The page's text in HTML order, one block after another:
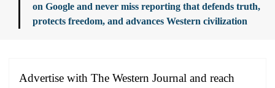
on Google and never miss reporting that defends truth,
protects freedom, and advances Western civilization
Advertise with The Western Journal and reach